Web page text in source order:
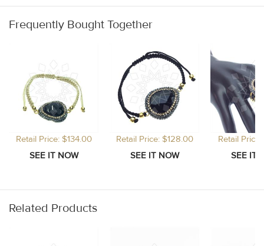
Frequently Bought Together
Retail Price: $134.00 Retail Price: $128.00 Retail Price:
Related Products